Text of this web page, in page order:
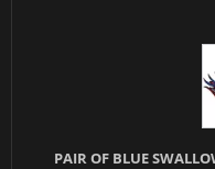
PAIR OF BLUE